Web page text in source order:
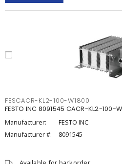
FESCACR-KL2-100-W1800
FESTO INC 8091545 CACR-KL2-
Manufacturer:
FESTO INC
Manufacturer #:
8091545